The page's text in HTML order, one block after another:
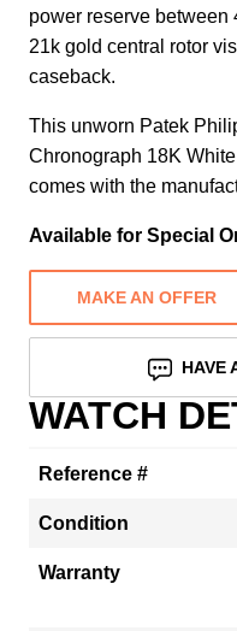
power reserve between
21k gold central rotor
caseback.
This unworn Patek
Chronograph 18K
comes with the
Available for Special
MAKE AN OFFER
HAVE
WATCH
Reference #
Condition
Warranty